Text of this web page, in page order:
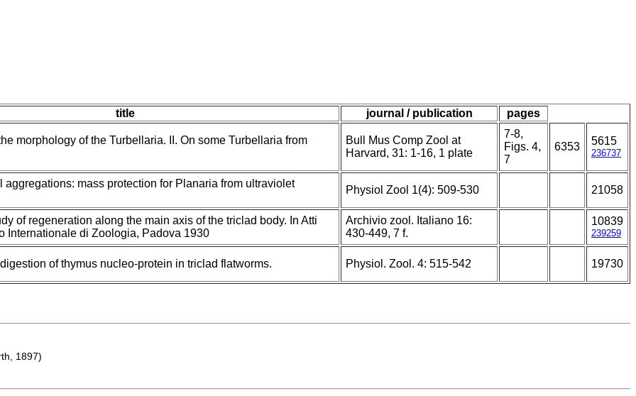
title journal / publication pages
morphology of the Turbellaria. II. On some Turbellaria from
Bull Mus Comp Zool at
Harvard, 31: 1-16, 1 plate
7-8,
Figs. 4,
7
6353 5615
236737
aggregations: mass protection for Planaria from ultraviolet
Physiol Zool 1(4): 509-530 21058
of regeneration along the main axis of the triclad body. In Atti
Internationale di Zoologia, Padova 1930
Archivio zool. Italiano 16:
430-449, 7 f.
10839
239259
of thymus nucleo-protein in triclad flatworms. Physiol. Zool. 4: 515-542 19730
1897)